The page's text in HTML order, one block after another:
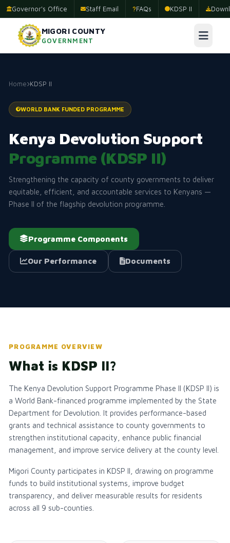
Governor's Office Staff Email FAQs KDSP II
MIGORI COUNTY
GOVERNMENT
Home KDSP II
WORLD BANK FUNDED PROGRAMME
Kenya Devolution Support
Programme (KDSP II)
Strengthening the capacity of county governments to deliver
equitable, efficient, and accountable services to Kenyans —
Phase II of the flagship devolution programme.
Programme Components
Our Performance Documents
PROGRAMME OVERVIEW
What is KDSP II?
The Kenya Devolution Support Programme Phase II (KDSP II) is
a World Bank-financed programme implemented by the State
Department for Devolution. It provides performance-based
grants and technical assistance to county governments to
strengthen institutional capacity, enhance public financial
management, and improve service delivery at the county level.
Migori County participates in KDSP II, drawing on programme
funds to build institutional systems, improve budget
transparency, and deliver measurable results for residents
across all 9 sub-counties.